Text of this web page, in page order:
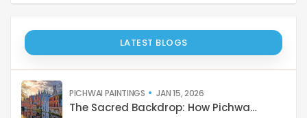
LATEST BLOGS
PICHWAI PAINTINGS JAN 15, 2026
The Sacred Backdrop: How Pichwai Paints the Soul of Devotion